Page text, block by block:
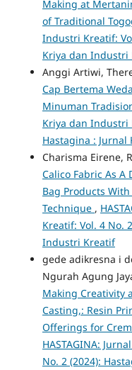
Making at
of Traditional
Industri Kreatif:
Kriya dan Industri
Anggi Artiwi,
Cap Bertema
Minuman
Kriya dan Industri
Hastagina :
Charisma Eirene,
Calico Fabric As A
Bag Products
Technique ,
Kreatif: Vol. 4 No.
Industri Kreatif
gede adikresna i
Ngurah Agung
Making Creativity
Casting,: Resin
Offerings for
HASTAGINA:
No. 2 (2024):